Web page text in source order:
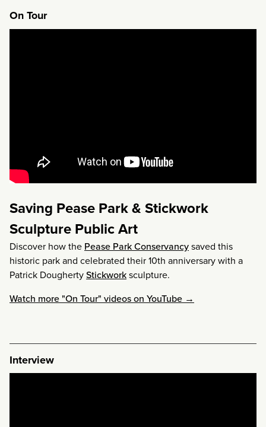
On Tour
Saving Pease Park & Stickwork
Sculpture Public Art
Discover how the Pease Park Conservancysaved this
historic park and celebrated their 10th anniversary with a
Patrick DoughertyStickworksculpture.
Watch more "On Tour" videos on YouTube →
Interview